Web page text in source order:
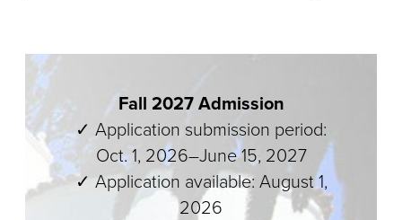
Fall 2027 Admission
✓ Application submission period:
Oct. 1, 2026–June 15, 2027
✓ Application available: August 1,
2026